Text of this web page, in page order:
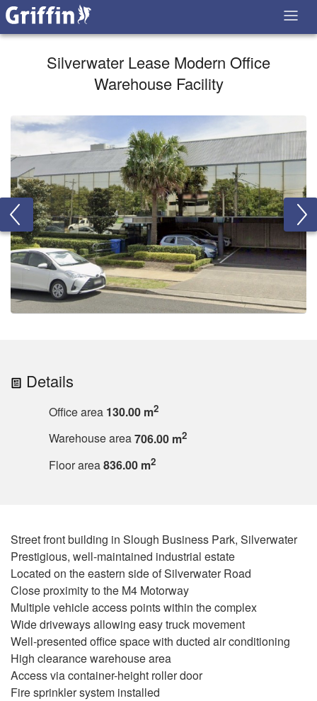
Silverwater Lease Modern Office
Warehouse Facility
Details
Office area 130.00 m2
Warehouse area706.00 m2
Floor area836.00 m2
Street front building in Slough Business Park, Silverwater
Prestigious, well-maintained industrial estate
Located on the eastern side of Silverwater Road
Close proximity to the M4 Motorway
Multiple vehicle access points within the complex
Wide driveways allowing easy truck movement
Well-presented office space with ducted air conditioning
High clearance warehouse area
Access via container-height roller door
Fire sprinkler system installed